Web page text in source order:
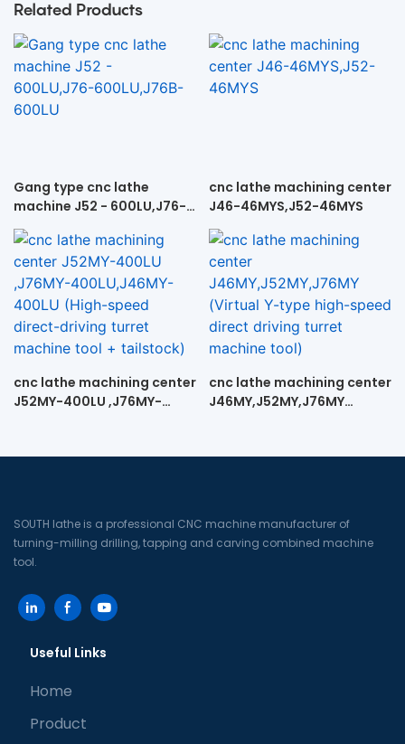
Related Products
Gang type cnc lathe
machine J52 - 600LU,J76-
600LU,J76B-600LU
cnc lathe machining center
J46-46MYS,J52-46MYS
cnc lathe machining center
J52MY-400LU ,J76MY-
turret machine tool +
cnc lathe machining center
J46MY,J52MY,J76MY
machine tool)
SOUTH lathe is a professional CNC machine manufacturer of
turning-milling drilling, tapping and carving combined machine
tool.
Useful Links
Home
Product